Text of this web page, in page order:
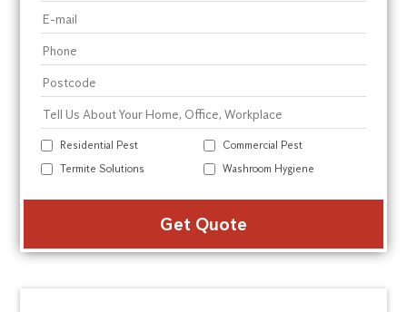
Residential Pest
Commercial Pest
Termite Solutions
Washroom Hygiene